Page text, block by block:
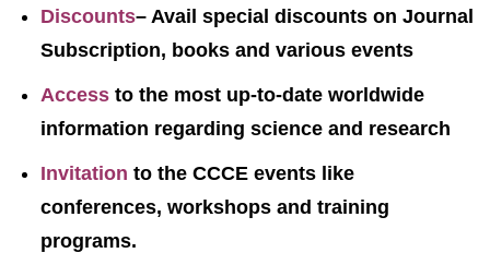
Discounts– Avail special discounts on Journal
Subscription, books and various events
Access to the most up-to-date worldwide
information regarding science and research
Invitation to the CCCE events like
conferences, workshops and training
programs.